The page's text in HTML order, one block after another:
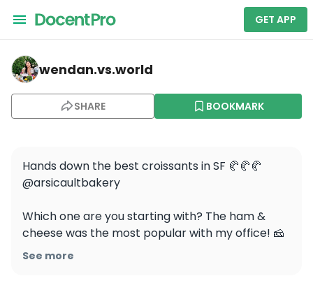
GET APP
wendan.vs.world — Arsicault Bakery
wendan.vs.world
SHARE BOOKMARK
Hands down the best croissants in SF 🥐🥐🥐
@arsicaultbakery
Which one are you starting with? The ham &
cheese was the most popular with my office! 🧀
See more